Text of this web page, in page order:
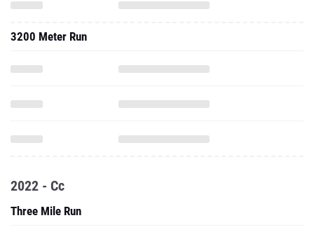
3200 Meter Run
2022 - Cc
Three Mile Run